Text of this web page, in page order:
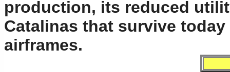
production, its reduced
Catalinas that survive
airframes.